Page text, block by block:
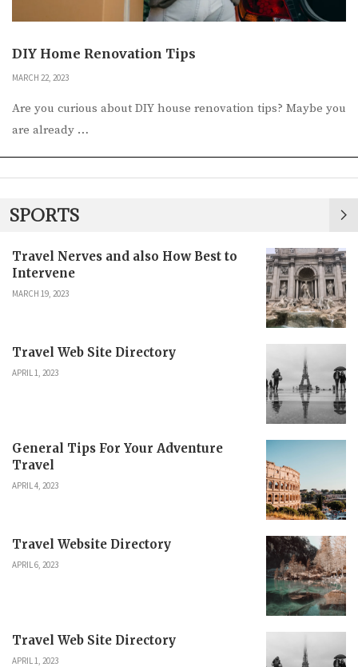
DIY Home Renovation Tips
MARCH 22, 2023
Are you curious about DIY house renovation tips? Maybe you
are already …
SPORTS
Travel Nerves and also How Best to
Intervene
MARCH 19, 2023
Travel Web Site Directory
APRIL 1, 2023
General Tips For Your Adventure
Travel
APRIL 4, 2023
Travel Website Directory
APRIL 6, 2023
Travel Web Site Directory
APRIL 1, 2023